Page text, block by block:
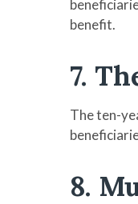
benefit.
7.
The ten-
8.